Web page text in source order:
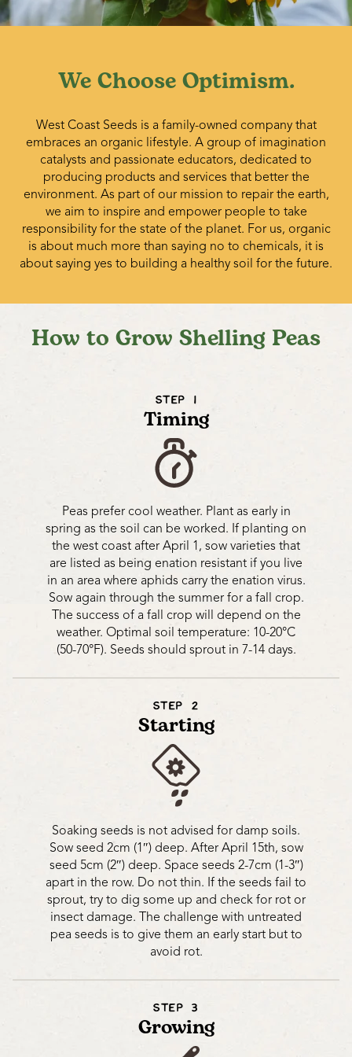
pods and vines should be destroyed by ensiling, feeding,
We Choose Optimism.
West Coast Seeds is a family-owned company that
embraces an organic lifestyle. A group of imagination
catalysts and passionate educators, dedicated to
producing products and services that better the
environment. As part of our mission to repair the earth,
we aim to inspire and empower people to take
responsibility for the state of the planet. For us, organic
is about much more than saying no to chemicals, it is
about saying yes to building a healthy soil for the future.
How to Grow Shelling Peas
STEP 1
Timing
Peas prefer cool weather. Plant as early in
spring as the soil can be worked. If planting on
the west coast after April 1, sow varieties that
are listed as being enation resistant if you live
in an area where aphids carry the enation virus.
Sow again through the summer for a fall crop.
The success of a fall crop will depend on the
weather. Optimal soil temperature: 10-20°C
(50-70°F). Seeds should sprout in 7-14 days.
STEP 2
Starting
Soaking seeds is not advised for damp soils.
Sow seed 2cm (1″) deep. After April 15th, sow
seed 5cm (2″) deep. Space seeds 2-7cm (1-3″)
apart in the row. Do not thin. If the seeds fail to
sprout, try to dig some up and check for rot or
insect damage. The challenge with untreated
pea seeds is to give them an early start but to
avoid rot.
STEP 3
Growing